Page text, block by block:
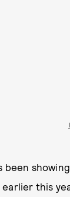
been
earlier this